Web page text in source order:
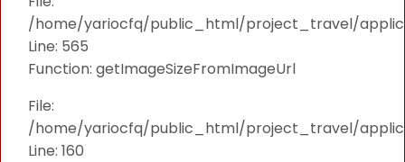
/home/yariocfq/public_html/project_travel/
Line: 565
Function: getImageSizeFromImageUrl
File:
/home/yariocfq/public_html/project_travel/
Line: 160